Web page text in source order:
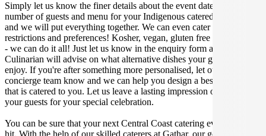
Simply let us know the finer details about the event date, location,
number of guests and menu for your Indigenous catered occasion
and we will put everything together. We can even cater for dietary
restrictions and preferences! Kosher, vegan, gluten free or dairy free
- we can do it all! Just let us know in the enquiry form and your
Culinarian will advise on what alternative dishes your guests can
enjoy. If you're after something more personalised, let our stellar
concierge team know and we can help you design a bespoke menu
that is catered to you. Let us leave a lasting impression on you and
your guests for your special celebration.
You can be sure that your next Central Coast catering event will be a